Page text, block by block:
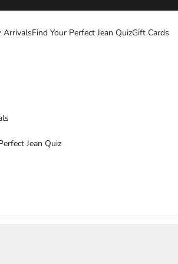
ArrivalsFind Your Perfect Jean QuizGift Cards
Jean Quiz